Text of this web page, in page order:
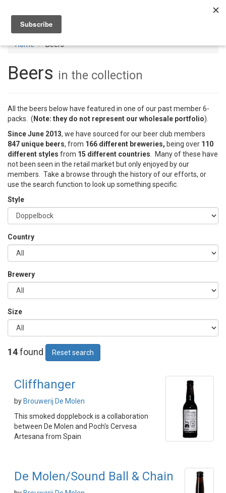
Home Beers
Beers in the collection
All the beers below have featured in one of our past member 6-
packs. ( Note: they do not represent our wholesale portfolio).
Since June 2013, we have sourced for our beer club members
847 unique beers, from 166 different breweries, being over 110
different styles from 15 different countries . Many of these have
not been seen in the retail market but only enjoyed by our
members. Take a browse through the history of our efforts, or
use the search function to look up something specific.
Style
Country
Brewery
Size
14found Reset search
Cliffhanger
by Brouwerij De Molen
This smoked dopplebock is a collaboration
between De Molen and Poch's Cervesa
Artesana from Spain
De Molen/Sound Ball & Chain